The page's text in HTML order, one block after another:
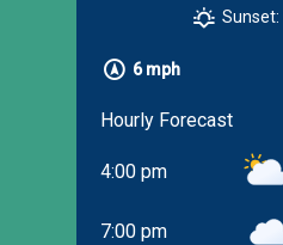
6 mph
Sunset:
Hourly Forecast
4:00 pm
7:00 pm